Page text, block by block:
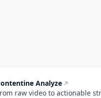
Analyze
raw video to actionable